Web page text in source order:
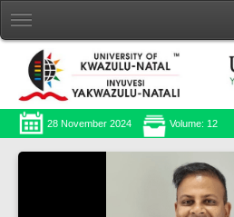
28 November 2024 Volume: 12